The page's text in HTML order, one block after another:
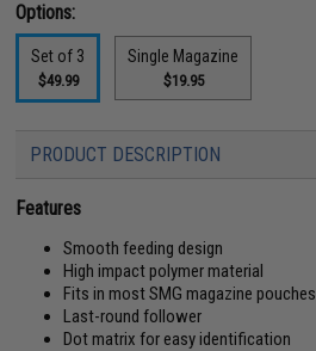
Options:
Set of 3
$49.99
Single Magazine
$19.95
PRODUCT DESCRIPTION
Features
Smooth feeding design
High impact polymer material
Fits in most SMG magazine pouches
Last-round follower
Dot matrix for easy identification